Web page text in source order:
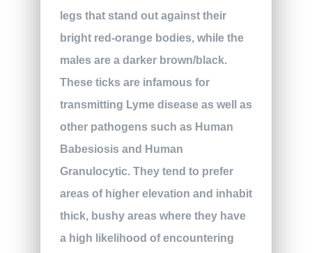
legs that stand out against their
bright red-orange bodies, while the
males are a darker brown/black.
These ticks are infamous for
transmitting Lyme disease as well as
other pathogens such as Human
Babesiosis and Human
Granulocytic. They tend to prefer
areas of higher elevation and inhabit
thick, bushy areas where they have
a high likelihood of encountering